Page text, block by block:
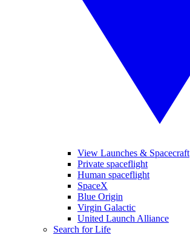
View Launches & Spacecraft
Private spaceflight
Human spaceflight
SpaceX
Blue Origin
Virgin Galactic
United Launch Alliance
Search for Life